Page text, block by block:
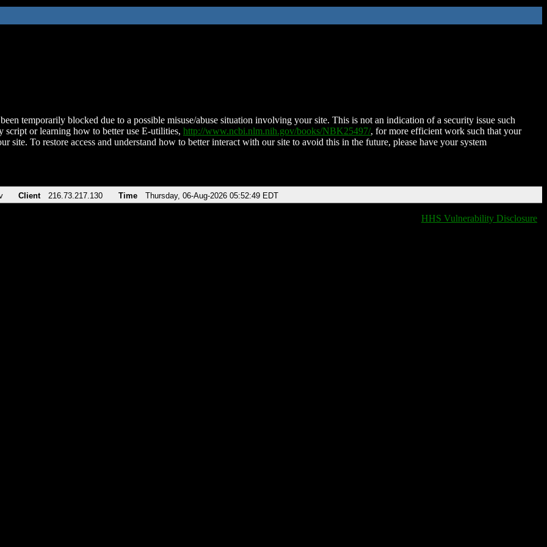
temporarily blocked due to a possible misuse/abuse situation involving your site. This is not an indication of a security issue such
script or learning how to better use E-utilities, http://www.ncbi.nlm.nih.gov/books/NBK25497/, for more efficient work such that your
site. To restore access and understand how to better interact with our site to avoid this in the future, please have your system
Client 216.73.217.130 Time Thursday, 06-Aug-2026 05:52:49 EDT
HHS Vulnerability Disclosure